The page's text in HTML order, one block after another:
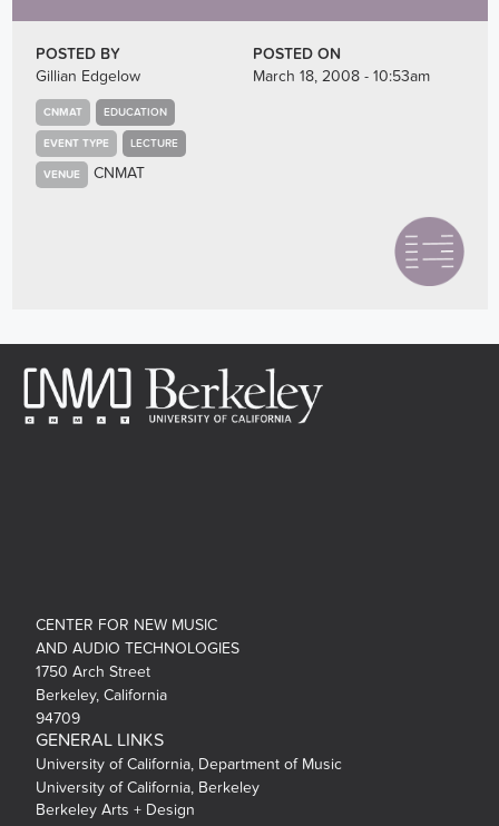
POSTED BY
Gillian Edgelow
POSTED ON
March 18, 2008 - 10:53am
CNMAT EDUCATION
EVENT TYPE LECTURE
VENUE CNMAT
CENTER FOR NEW MUSIC
AND AUDIO TECHNOLOGIES
1750 Arch Street
Berkeley, California
94709
GENERAL LINKS
University of California, Department of Music
University of California, Berkeley
Berkeley Arts + Design